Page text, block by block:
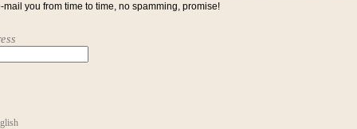
mail you from time to time, no spamming, promise!